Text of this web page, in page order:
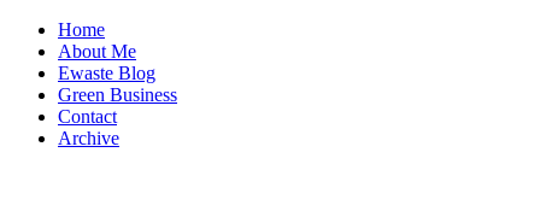
Home
About Me
Ewaste Blog
Green Business
Contact
Archive